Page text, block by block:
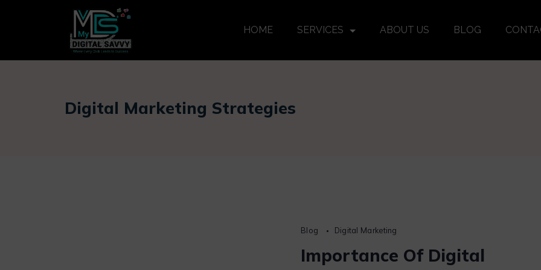
HOME SERVICES ABOUT US BLOG
Digital Marketing Strategies
Blog Digital Marketing
Importance Of Digital